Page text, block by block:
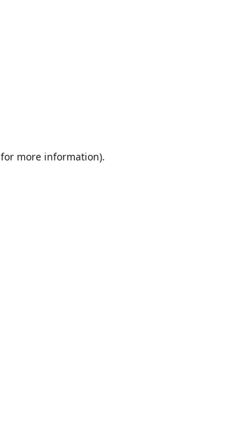
for more information).